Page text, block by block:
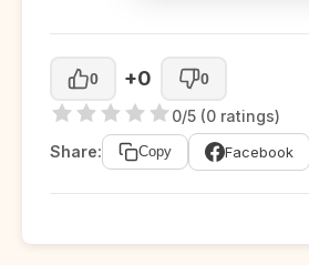
0 +0 0
0/5 (0 ratings)
Share:
Copy Facebook